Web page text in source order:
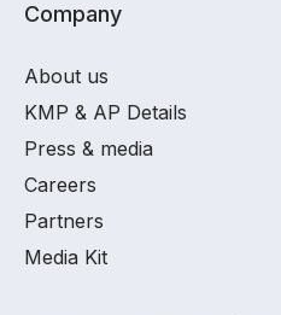
Company
About us
KMP & AP Details
Press & media
Careers
Partners
Media Kit